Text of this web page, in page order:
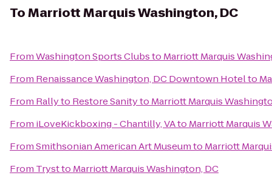
ToMarriott Marquis Washington, DC
FromWashington Sports Clubsto Marriott Marquis
From Renaissance Washington, DC Downtown Hotelto
From Rally to Restore Sanityto Marriott Marquis
From iLoveKickboxing - Chantilly, VAto Marriott Marquis
FromSmithsonian American Art Museumto Marriott
From Trystto Marriott Marquis Washington, DC